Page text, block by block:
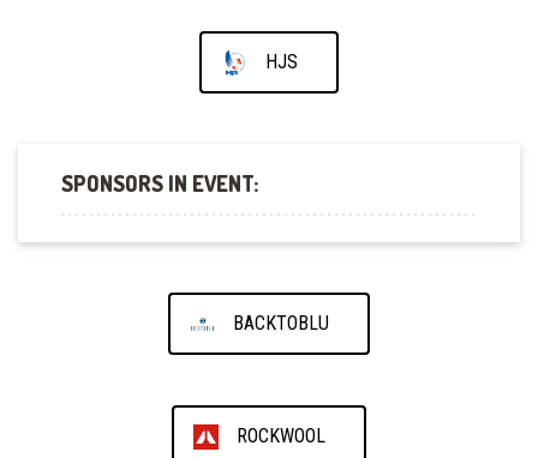
HJS
SPONSORS IN EVENT:
BACKTOBLU
ROCKWOOL